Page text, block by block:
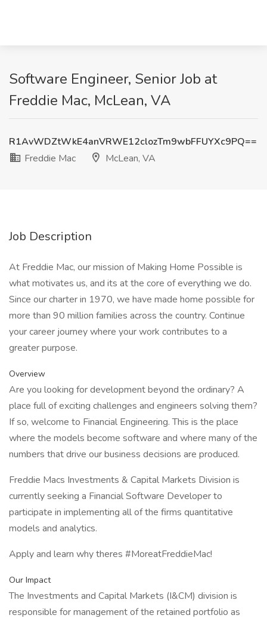
Software Engineer, Senior Job at
Freddie Mac, McLean, VA
R1AvWDZtWkE4anVRWE12clozTm9wbFFUYXc9PQ==
Freddie Mac
McLean, VA
Job Description
At Freddie Mac, our mission of Making Home Possible is
what motivates us, and its at the core of everything we do.
Since our charter in 1970, we have made home possible for
more than 90 million families across the country. Continue
your career journey where your work contributes to a
greater purpose.
Overview
Are you looking for development beyond the ordinary? A
place full of exciting challenges and engineers solving them?
If so, welcome to Financial Engineering. This is the place
where the models become software and where many of the
numbers that drive our business decisions are produced.
Freddie Macs Investments & Capital Markets Division is
currently seeking a Financial Software Developer to
participate in implementing all of the firms quantitative
models and analytics.
Apply and learn why theres #MoreatFreddieMac!
Our Impact
The Investments and Capital Markets (I&CM) division is
responsible for management of the retained portfolio as